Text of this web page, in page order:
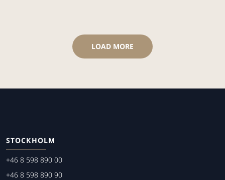
LOAD MORE
STOCKHOLM
+46 8 598 890 00
+46 8 598 890 90